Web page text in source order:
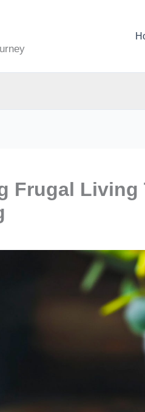
Frugal Living